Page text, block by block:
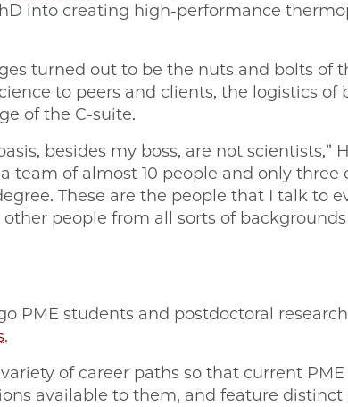
into creating high-performance
turned out to be the nuts and bolts of
to peers and clients, the logistics of
of the C-suite.
besides my boss, are not scientists,”
team of almost 10 people and only three
These are the people that I talk to
people from all sorts of
PME students and postdoctoral
.
of career paths so that current
available to them, and feature distinct